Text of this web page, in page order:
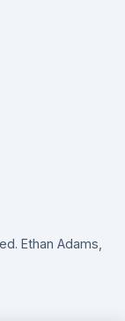
Ethan Adams,